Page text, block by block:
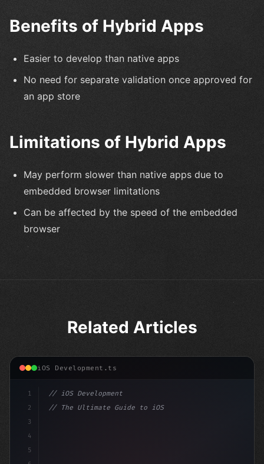
Benefits of Hybrid Apps
Easier to develop than native apps
No need for separate validation once approved for
an app store
Limitations of Hybrid Apps
May perform slower than native apps due to
embedded browser limitations
Can be affected by the speed of the embedded
browser
Related Articles
iOS Development.ts
1
2
3
4
5
// iOS Development
// The Ultimate Guide to iOS App Developmen...